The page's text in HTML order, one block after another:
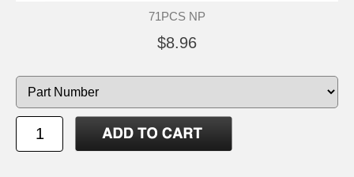
71PCS NP
$8.96